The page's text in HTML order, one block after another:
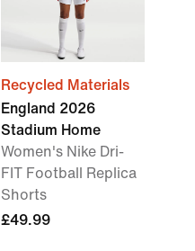
Recycled Materials
England 2026
Stadium Home
Women's Nike Dri-
FIT Football Replica
Shorts
£49.99